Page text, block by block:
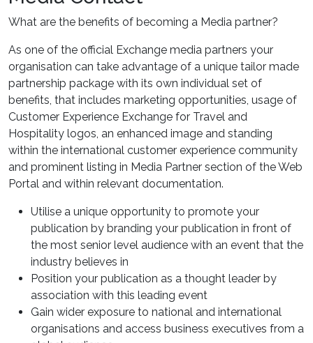
What are the benefits of becoming a Media partner?
As one of the official Exchange media partners your
organisation can take advantage of a unique tailor made
partnership package with its own individual set of
benefits, that includes marketing opportunities, usage of
Customer Experience Exchange for Travel and
Hospitality logos, an enhanced image and standing
within the international customer experience community
and prominent listing in Media Partner section of the Web
Portal and within relevant documentation.
Utilise a unique opportunity to promote your
publication by branding your publication in front of
the most senior level audience with an event that the
industry believes in
Position your publication as a thought leader by
association with this leading event
Gain wider exposure to national and international
organisations and access business executives from a